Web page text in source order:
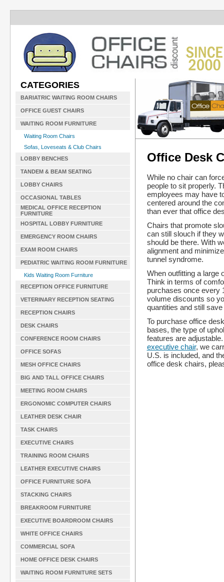
CATEGORIES
BARIATRIC WAITING ROOM CHAIRS
OFFICE GUEST CHAIRS
WAITING ROOM FURNITURE
Waiting Room Chairs
Sofas, Loveseats & Club Chairs
LOBBY BENCHES
TANDEM & BEAM SEATING
LOBBY CHAIRS
OCCASIONAL TABLES
MEDICAL OFFICE RECEPTION
FURNITURE
HOSPITAL LOBBY FURNITURE
EMERGENCY ROOM CHAIRS
EXAM ROOM CHAIRS
PEDIATRIC WAITING ROOM FURNITURE
Kids Waiting Room Furniture
RECEPTION OFFICE FURNITURE
VETERINARY RECEPTION SEATING
RECEPTION CHAIRS
DESK CHAIRS
CONFERENCE ROOM CHAIRS
OFFICE SOFAS
MESH OFFICE CHAIRS
BIG AND TALL OFFICE CHAIRS
MEETING ROOM CHAIRS
ERGONOMIC COMPUTER CHAIRS
LEATHER DESK CHAIR
TASK CHAIRS
EXECUTIVE CHAIRS
TRAINING ROOM CHAIRS
LEATHER EXECUTIVE CHAIRS
OFFICE FURNITURE SOFA
STACKING CHAIRS
BREAKROOM FURNITURE
EXECUTIVE BOARDROOM CHAIRS
WHITE OFFICE CHAIRS
COMMERCIAL SOFA
HOME OFFICE DESK CHAIRS
WAITING ROOM FURNITURE SETS
Office Desk
While no chair can
people to sit properly.
employees may have
centered around the
than ever that office
Chairs that promote
can still slouch if they
should be there. With
alignment and
tunnel syndrome.
When outfitting a large
Think in terms of
purchases once every
volume discounts so
quantities and still
To purchase office
bases, the type of
features are
executive chair, we
U.S. is included, and
office desk chairs,